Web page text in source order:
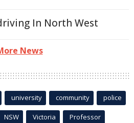
In North West
News
university community police
NSW Victoria Professor